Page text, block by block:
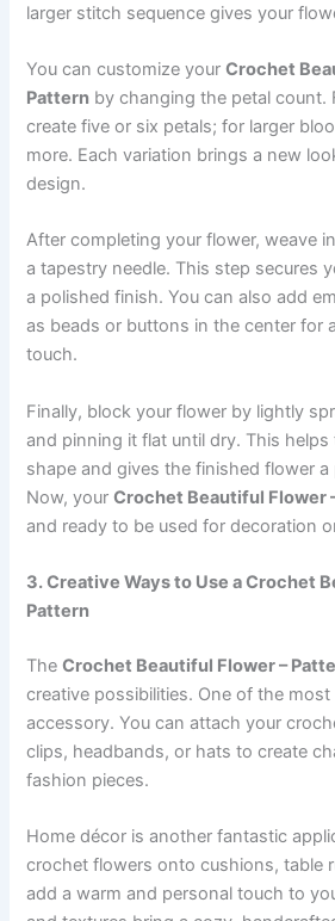
larger stitch sequence gives your
You can customize yourCrochet
Pattern by changing the petal count.
create five or six petals; for larger
more. Each variation brings a new
design.
After completing your flower, weave
a tapestry needle. This step secures
a polished finish. You can also add
as beads or buttons in the center for
touch.
Finally, block your flower by lightly
and pinning it flat until dry. This
shape and gives the finished flower
Now, yourCrochet Beautiful Flower
and ready to be used for decoration
3. Creative Ways to Use a Crochet
Pattern
TheCrochet Beautiful Flower –
creative possibilities. One of the
accessory. You can attach your
clips, headbands, or hats to create
fashion pieces.
Home décor is another fantastic
crochet flowers onto cushions, table
add a warm and personal touch to